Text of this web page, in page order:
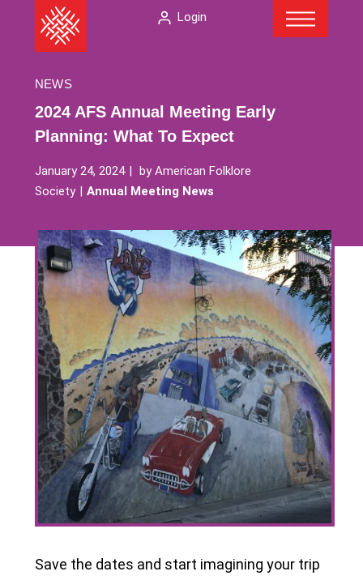
The
American
Society
Login
NEWS
2024 AFS Annual Meeting Early
Planning: What To Expect
January 24, 2024 byAmerican Folklore
Society
Annual Meeting News
Save the dates and start imagining your trip